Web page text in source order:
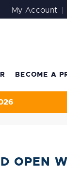
My Account
BECOME A
OPEN